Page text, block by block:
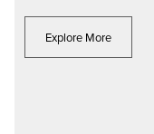
Explore More